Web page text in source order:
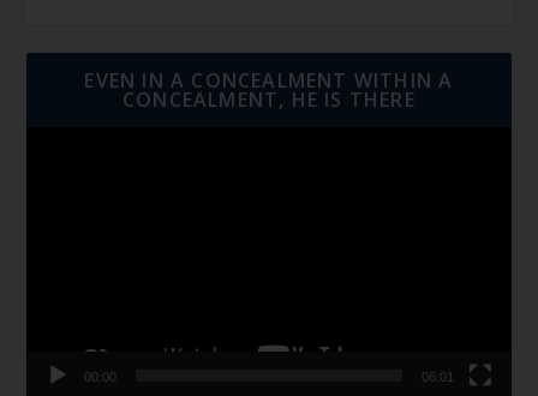
EVEN IN A CONCEALMENT WITHIN A
CONCEALMENT, HE IS THERE
00:00 06:01